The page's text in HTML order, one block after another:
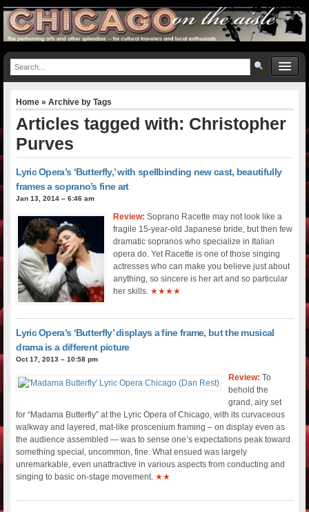
Home » Archive by Tags
Articles tagged with: Christopher
Purves
Lyric Opera’s ‘Butterfly,’ with spellbinding new cast, beautifully
frames a soprano’s fine art
Jan 13, 2014 – 6:46 am
Review: Soprano Racette may not look like a
fragile 15-year-old Japanese bride, but then few
dramatic sopranos who specialize in Italian
opera do. Yet Racette is one of those singing
actresses who can make you believe just about
anything, so sincere is her art and so particular
her skills. ★★★★
Lyric Opera’s ‘Butterfly’ displays a fine frame, but the musical
drama is a different picture
Oct 17, 2013 – 10:58 pm
Review:To
behold the
grand, airy set
for “Madama Butterfly” at the Lyric Opera of Chicago, with its curvaceous
walkway and layered, mat-like proscenium framing – on display even as
the audience assembled — was to sense one’s expectations peak toward
something special, uncommon, fine. What ensued was largely
unremarkable, even unattractive in various aspects from conducting and
singing to basic on-stage movement. ★★